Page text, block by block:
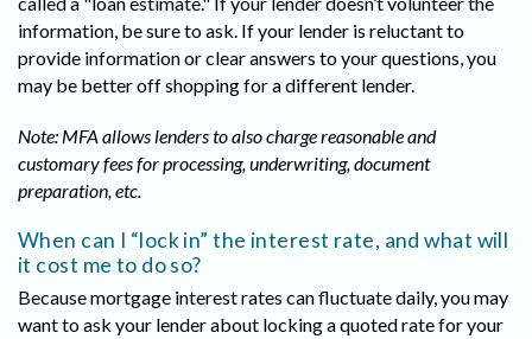
information, be sure to ask. If your lender is reluctant to
provide information or clear answers to your questions, you
may be better off shopping for a different lender.
Note: MFA allows lenders to also charge reasonable and
customary fees for processing, underwriting, document
preparation, etc.
When can I “lock in” the interest rate, and what will
it cost me to do so?
Because mortgage interest rates can fluctuate daily, you may
want to ask your lender about locking a quoted rate for your